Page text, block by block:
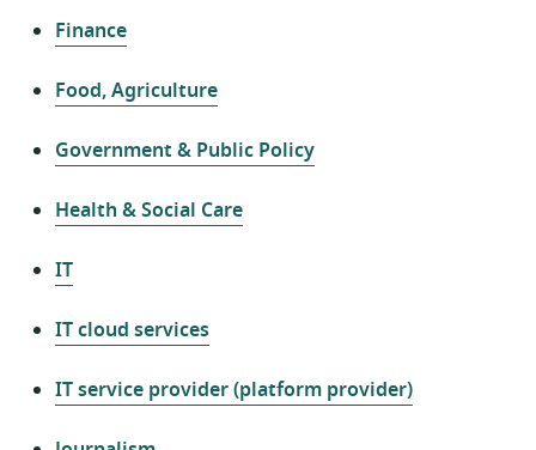
Finance
Food, Agriculture
Government & Public Policy
Health & Social Care
IT
IT cloud services
IT service provider (platform provider)